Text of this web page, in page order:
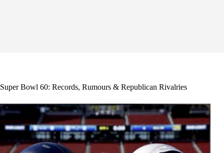
Super Bowl 60: Records, Rumours & Republican Rivalries